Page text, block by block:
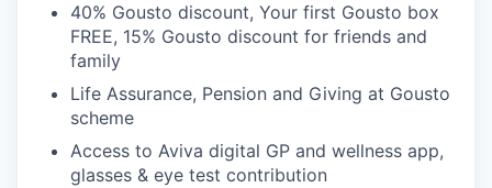
40% Gousto discount, Your first Gousto box
FREE, 15% Gousto discount for friends and
family
Life Assurance, Pension and Giving at Gousto
scheme
Access to Aviva digital GP and wellness app,
glasses & eye test contribution